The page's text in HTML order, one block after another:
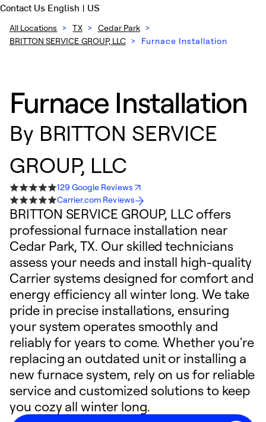
Contact Us English | US
All Locations > TX > Cedar Park >
BRITTON SERVICE GROUP, LLC > Furnace Installation
Furnace Installation
By BRITTON SERVICE
GROUP, LLC
129 Google Reviews
Carrier.com Reviews
BRITTON SERVICE GROUP, LLC offers
professional furnace installation near
Cedar Park, TX. Our skilled technicians
assess your needs and install high-quality
Carrier systems designed for comfort and
energy efficiency all winter long. We take
pride in precise installations, ensuring
your system operates smoothly and
reliably for years to come. Whether you're
replacing an outdated unit or installing a
new furnace system, rely on us for reliable
service and customized solutions to keep
you cozy all winter long.